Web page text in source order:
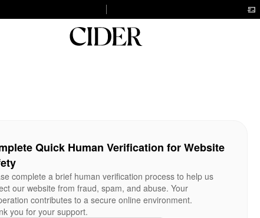
Quick Human Verification for Website
complete a brief human verification process to help us
our website from fraud, spam, and abuse. Your
contributes to a secure online environment.
you for your support.